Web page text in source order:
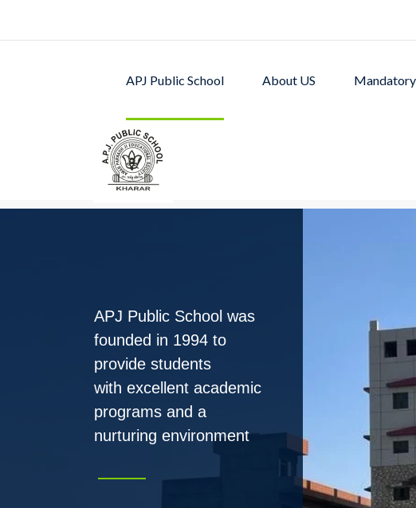
APJ Public School About US
APJ PUBLIC SCHOOL
excellent academic